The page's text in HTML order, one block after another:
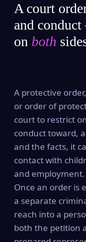
A court
and
on both
A protective
or order of
court to restrict
conduct toward,
and the facts, it
contact with
and employment.
Once an order is
a separate
reach into a
both the petition